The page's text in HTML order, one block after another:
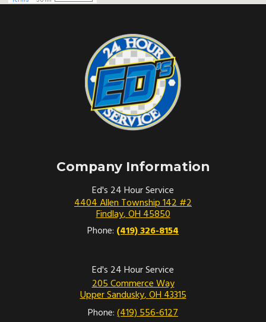
Company Information
Ed's 24 Hour Service
4404 Allen Township 142 #2
Findlay,OH45850
Phone: (419) 326-8154
Ed's 24 Hour Service
205 Commerce Way
Upper Sandusky,OH43315
Phone:(419) 556-6127